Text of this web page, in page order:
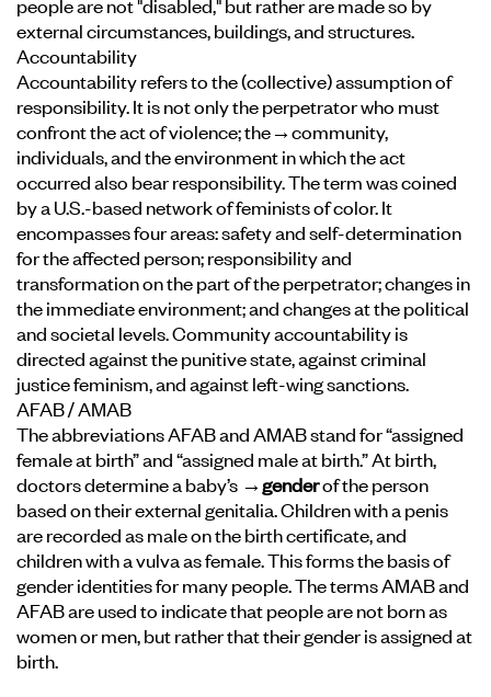
external circumstances, buildings, and structures.
Accountability
Accountability refers to the (collective) assumption of
responsibility. It is not only the perpetrator who must
confront the act of violence; the→community,
individuals, and the environment in which the act
occurred also bear responsibility. The term was coined
by a U.S.-based network of feminists of color. It
encompasses four areas: safety and self-determination
for the affected person; responsibility and
transformation on the part of the perpetrator; changes in
the immediate environment; and changes at the political
and societal levels. Community accountability is
directed against the punitive state, against criminal
justice feminism, and against left-wing sanctions.
AFAB / AMAB
The abbreviations AFAB and AMAB stand for “assigned
female at birth” and “assigned male at birth.” At birth,
doctors determine a baby’s →genderof the person
based on their external genitalia. Children with a penis
are recorded as male on the birth certificate, and
children with a vulva as female. This forms the basis of
gender identities for many people. The terms AMAB and
AFAB are used to indicate that people are not born as
women or men, but rather that their gender is assigned at
birth.